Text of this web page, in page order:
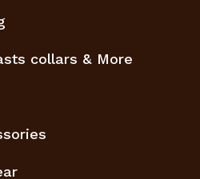
collars & More